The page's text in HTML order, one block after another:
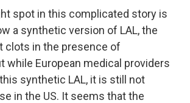
spot in this complicated story is
a synthetic version of LAL, the
clots in the presence of
while European medical providers
synthetic LAL, it is still not
in the US. It seems that the